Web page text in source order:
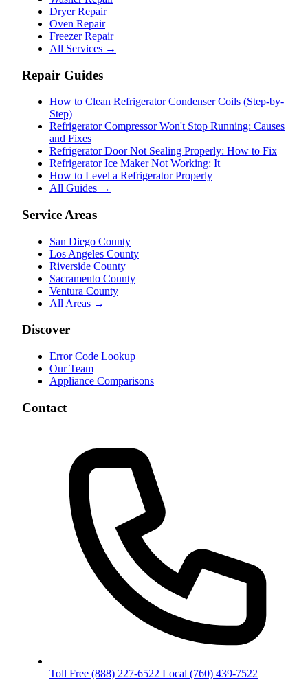
Dryer Repair
Oven Repair
Freezer Repair
All Services →
Repair Guides
How to Clean Refrigerator Condenser Coils (Step-by-
Step)
Refrigerator Compressor Won't Stop Running: Causes
and Fixes
Refrigerator Door Not Sealing Properly: How to Fix
Refrigerator Ice Maker Not Working: It
How to Level a Refrigerator Properly
All Guides →
Service Areas
San Diego County
Los Angeles County
Riverside County
Sacramento County
Ventura County
All Areas →
Discover
Error Code Lookup
Our Team
Appliance Comparisons
Contact
Toll Free (888) 227-6522 Local (760) 439-7522